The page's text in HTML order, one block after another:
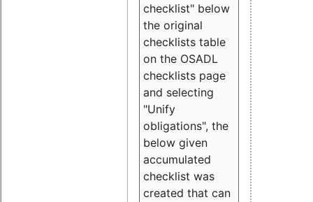
checklist" below
the original
checklists table
on the OSADL
checklists page
and selecting
"Unify
obligations", the
below given
accumulated
checklist was
created that can